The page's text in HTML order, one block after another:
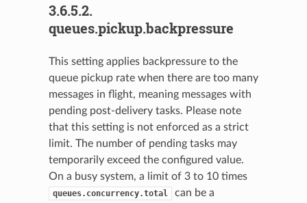
3.6.5.2.
queues.pickup.backpressure
This setting applies backpressure to the
queue pickup rate when there are too many
messages in flight, meaning messages with
pending post-delivery tasks. Please note
that this setting is not enforced as a strict
limit. The number of pending tasks may
temporarily exceed the configured value.
On a busy system, a limit of 3 to 10 times
queues.concurrency.total
can be a